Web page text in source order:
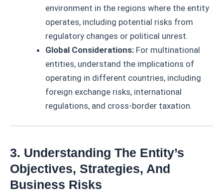
environment in the regions where the entity
operates, including potential risks from
regulatory changes or political unrest.
Global Considerations: For multinational
entities, understand the implications of
operating in different countries, including
foreign exchange risks, international
regulations, and cross-border taxation.
3. Understanding The Entity’s
Objectives, Strategies, And
Business Risks